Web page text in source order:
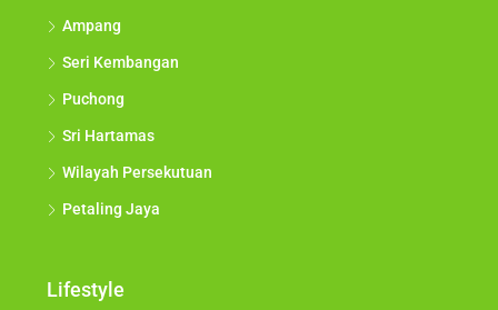
Ampang
Seri Kembangan
Puchong
Sri Hartamas
Wilayah Persekutuan
Petaling Jaya
Lifestyle